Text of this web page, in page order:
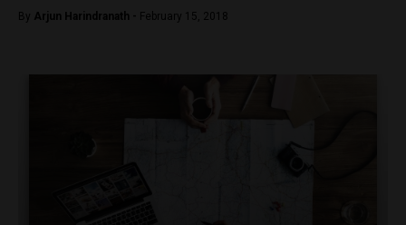
By Arjun Harindranath - February 15, 2018